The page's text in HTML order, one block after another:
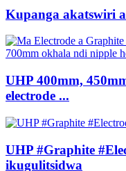
Kupanga akatswiri
UHP 400mm,
electrode ...
UHP #Graphite
ikugulitsidwa